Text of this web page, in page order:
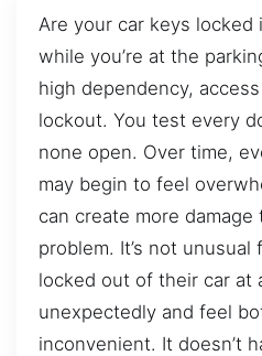
Are your car keys locked
while you’re at the
high dependency,
lockout. You test every
none open. Over time,
may begin to feel
can create more
problem. It’s not
locked out of their car at
unexpectedly and feel
inconvenient. It doesn’t